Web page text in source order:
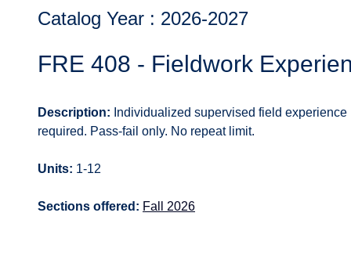
Catalog Year : 2026-2027
FRE 408 - Fieldwork
Description: Individualized supervised field
required. Pass-fail only. No repeat limit.
Units: 1-12
Sections offered: Fall 2026